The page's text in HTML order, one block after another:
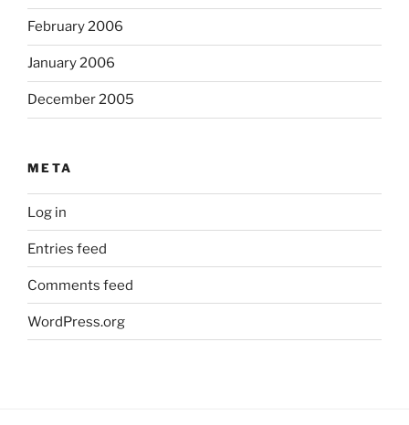
February 2006
January 2006
December 2005
META
Log in
Entries feed
Comments feed
WordPress.org